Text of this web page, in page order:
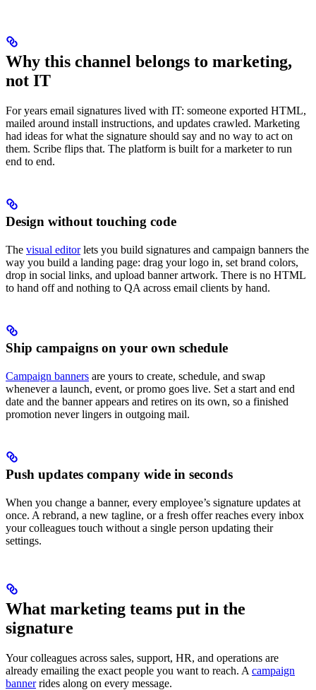
Why this channel belongs to marketing,
not IT
For years email signatures lived with IT: someone exported HTML,
mailed around install instructions, and updates crawled. Marketing
had ideas for what the signature should say and no way to act on
them. Scribe flips that. The platform is built for a marketer to run
end to end.
Design without touching code
The visual editorlets you build signatures and campaign banners the
way you build a landing page: drag your logo in, set brand colors,
drop in social links, and upload banner artwork. There is no HTML
to hand off and nothing to QA across email clients by hand.
Ship campaigns on your own schedule
Campaign banners are yours to create, schedule, and swap
whenever a launch, event, or promo goes live. Set a start and end
date and the banner appears and retires on its own, so a finished
promotion never lingers in outgoing mail.
Push updates company wide in seconds
When you change a banner, every employee’s signature updates at
once. A rebrand, a new tagline, or a fresh offer reaches every inbox
your colleagues touch without a single person updating their
settings.
What marketing teams put in the
signature
Your colleagues across sales, support, HR, and operations are
already emailing the exact people you want to reach. A campaign
bannerrides along on every message.